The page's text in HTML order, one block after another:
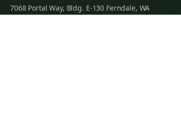
7068 Portal Way, Bldg. E-130 Ferndale, WA